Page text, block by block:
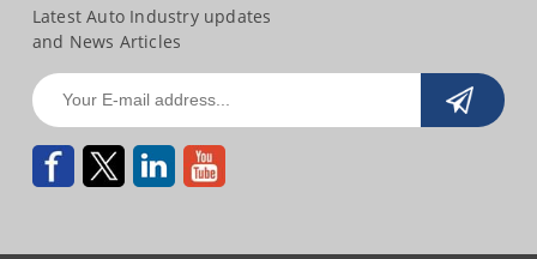
Latest Auto Industry updates
and News Articles